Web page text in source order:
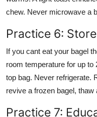
chew. Never microwave a
Practice 6:
If you cant eat your bagel
room temperature for up to
top bag. Never refrigerate.
revive a frozen bagel,
Practice 7: